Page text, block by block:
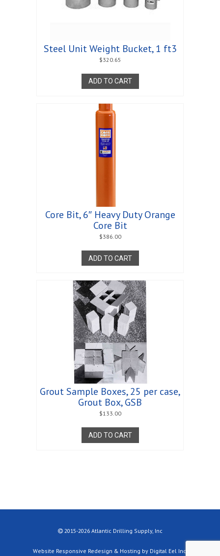
Steel Unit Weight Bucket, 1 ft3
$320.65
ADD TO CART
Core Bit, 6″ Heavy Duty Orange
Core Bit
$386.00
ADD TO CART
Grout Sample Boxes, 25 per case,
Grout Box, GSB
$133.00
ADD TO CART
2015-2026 Atlantic Drilling Supply, Inc
Website Responsive Redesign & Hosting by Digital Eel Inc.